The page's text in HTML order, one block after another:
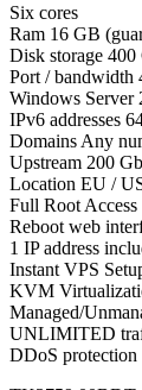
Six cores
Ram 16 GB
Disk storage
Port /
Windows Server
IPv6 addresses
Domains Any
Upstream 200
Location EU /
Full Root Access
Reboot web
1 IP address
Instant VPS
KVM
Managed/
UNLIMITED
DDoS protection